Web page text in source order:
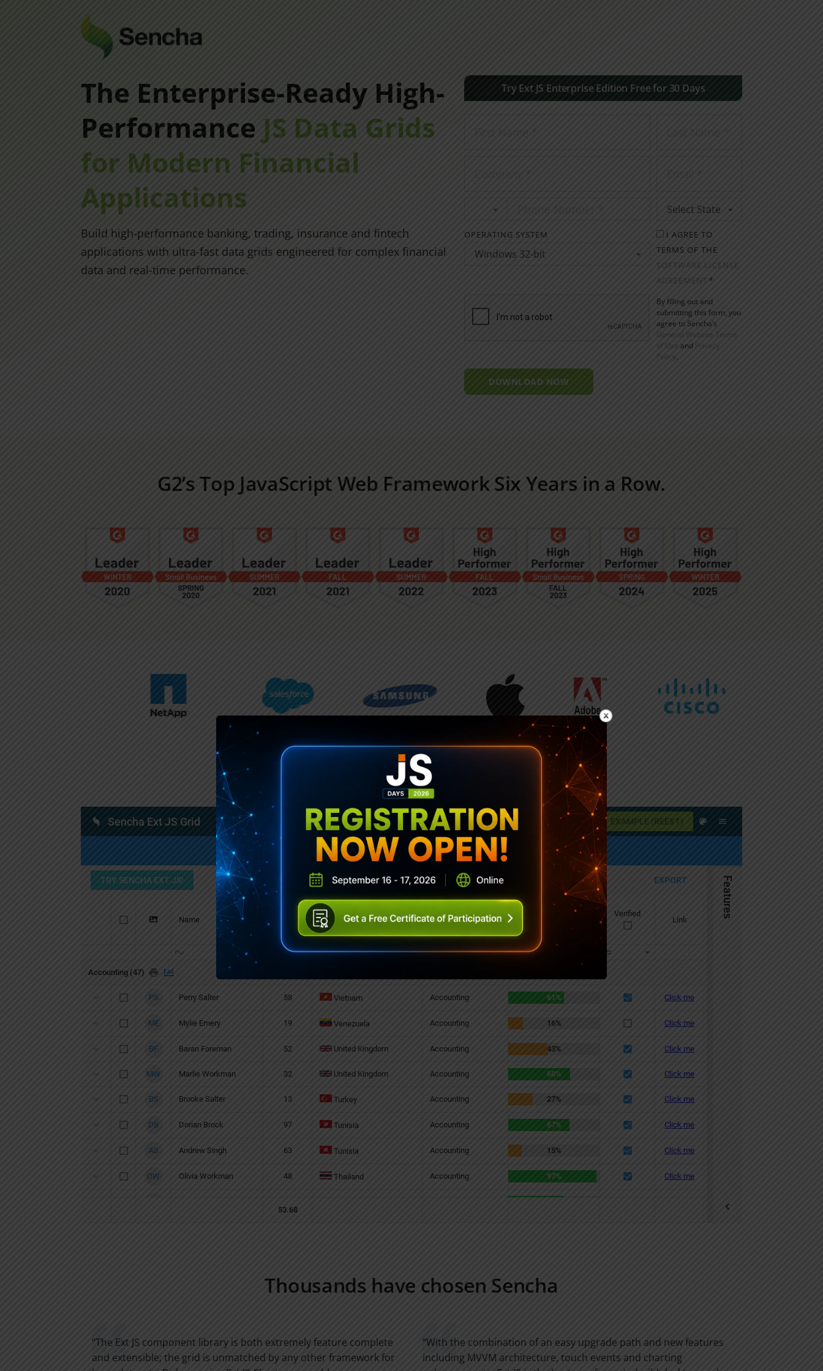
The Enterprise-Ready High-
Performance JS Data Grids
for Modern Financial
Applications
Build high-performance banking, trading, insurance and fintech
applications with ultra-fast data grids engineered for complex financial
data and real-time performance.
Try Ext JS Enterprise Edition Free for 30 Days
Select State
OPERATING SYSTEM
Windows 32-bit
I AGREE TO
TERMS OF THE
SOFTWARE LICENSE
AGREEMENT *
By filling out and
submitting this form, you
agree to Sencha’s
General Website Terms
of Use and Privacy
Policy.
DOWNLOAD NOW
G2’s Top JavaScript Web Framework Six Years in a Row.
See the Grid in Action
Thousands have chosen Sencha
“The Ext JS component library is both extremely feature complete
and extensible; the grid is unmatched by any other framework for
“With the combination of an easy upgrade path and new features
including MVVM architecture, touch events and charting